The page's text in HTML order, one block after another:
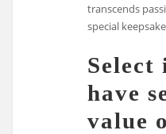
transcends
special
Select
have
value